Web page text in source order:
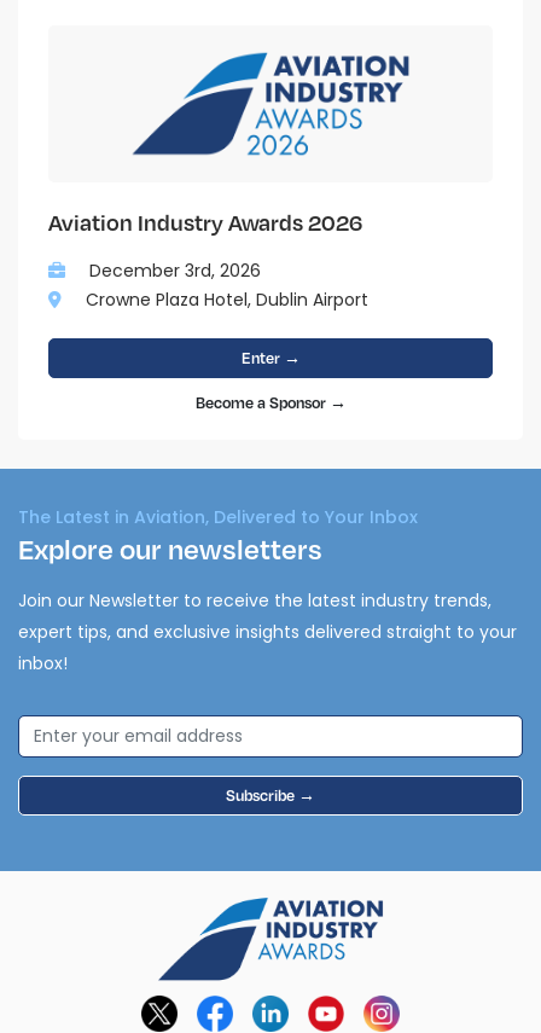
Aviation Industry Awards 2026
December 3rd, 2026
Crowne Plaza Hotel, Dublin Airport
Enter →
Become a Sponsor →
The Latest in Aviation, Delivered to Your Inbox
Explore our newsletters
Join our Newsletter to receive the latest industry trends,
expert tips, and exclusive insights delivered straight to your
inbox!
Subscribe →